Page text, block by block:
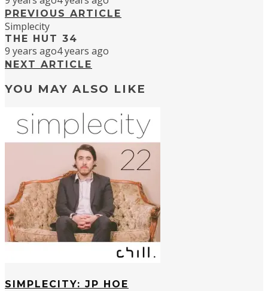
PREVIOUS ARTICLE
Simplecity
THE HUT 34
9 years ago4 years ago
NEXT ARTICLE
YOU MAY ALSO LIKE
SIMPLECITY: JP HOE